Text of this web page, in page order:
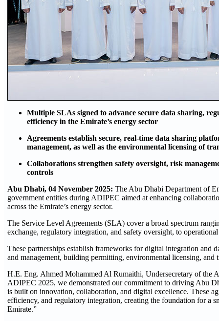
Multiple SLAs signed to advance secure data sharing,
efficiency in the Emirate’s energy sector
Agreements establish secure, real-time data sharing
management, as well as the environmental licensing of
Collaborations strengthen safety oversight, risk
controls
Abu Dhabi, 04 November 2025: The Abu Dhabi Department of
government entities during ADIPEC aimed at enhancing
across the Emirate’s energy sector.
The Service Level Agreements (SLA) cover a broad spectrum
exchange, regulatory integration, and safety oversight, to
These partnerships establish frameworks for digital integration and
and management, building permitting, environmental licensing, and
H.E. Eng. Ahmed Mohammed Al Rumaithi, Undersecretary of the
ADIPEC 2025, we demonstrated our commitment to driving Abu
is built on innovation, collaboration, and digital excellence. These
efficiency, and regulatory integration, creating the foundation for a
Emirate.”